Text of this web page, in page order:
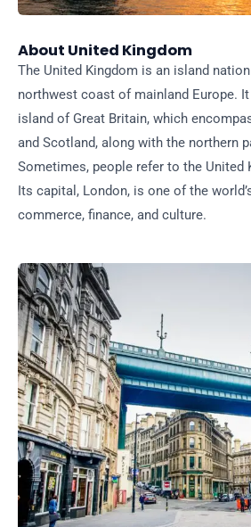
About United Kingdom
The United Kingdom is an island
northwest coast of mainland Europe.
island of Great Britain, which
and Scotland, along with the northern
Sometimes, people refer to the United
Its capital, London, is one of the
commerce, finance, and culture.